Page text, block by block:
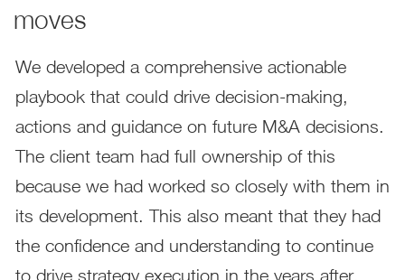
moves
We developed a comprehensive actionable
playbook that could drive decision-making,
actions and guidance on future M&A decisions.
The client team had full ownership of this
because we had worked so closely with them in
its development. This also meant that they had
the confidence and understanding to continue
to drive strategy execution in the years after.